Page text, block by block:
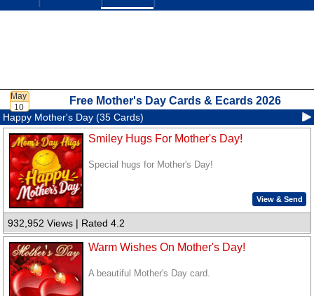
Free Mother's Day Cards & Ecards 2026
Happy Mother's Day (35 Cards)
Smiley Hugs For Mother's Day!
Special hugs for Mother's Day!
View & Send
932,952 Views | Rated 4.2
Warm Wishes On Mother's Day!
A beautiful Mother's Day card.